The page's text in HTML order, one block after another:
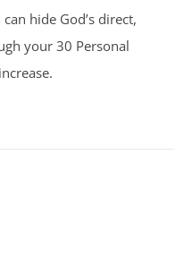
hide God’s direct,
your 30 Personal